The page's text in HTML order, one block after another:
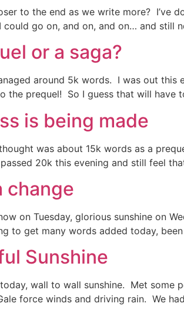
to the end as we write more? I’ve
could go on, and on, and on… and still
or a saga?
around 5k words. I was out this
the prequel! So I guess that will
is being made
was about 15k words as a
20k this evening and still feel
change
on Tuesday, glorious sunshine on
to get many words added today,
Sunshine
wall to wall sunshine. Met some
force winds and driving rain. We